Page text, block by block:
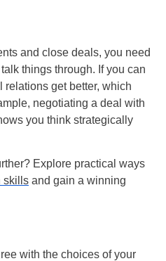
and close deals, you need
things through. If you can
get better, which
negotiating a deal with
you think strategically
Explore practical ways
skills and gain a winning
with the choices of your